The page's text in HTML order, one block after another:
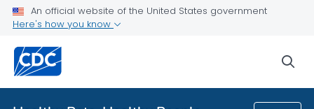
An official website of the United States government
Here's how you know
Resources for Animal Exhibitors
Health Care Providers